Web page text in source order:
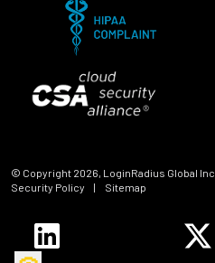
© Copyright 2026, LoginRadius Global Inc.
Security Policy
| Sitemap